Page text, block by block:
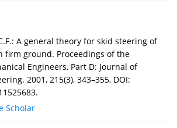
A general theory for skid steering of
firm ground. Proceedings of the
Engineers, Part D: Journal of
2001, 215(3), 343–355, DOI:
Scholar